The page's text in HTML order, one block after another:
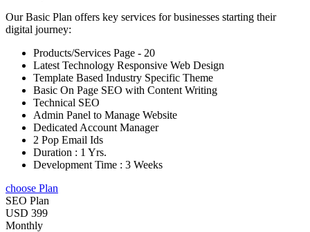
Our Basic Plan offers key services for businesses starting their
digital journey:
Products/Services Page - 20
Latest Technology Responsive Web Design
Template Based Industry Specific Theme
Basic On Page SEO with Content Writing
Technical SEO
Admin Panel to Manage Website
Dedicated Account Manager
2 Pop Email Ids
Duration : 1 Yrs.
Development Time : 3 Weeks
choose Plan
SEO Plan
USD 399
Monthly